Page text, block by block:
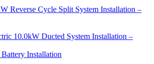
Reverse Cycle Split System Installation –
10.0kW Ducted System Installation –
Installation